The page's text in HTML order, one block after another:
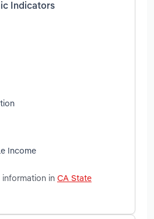
Indicators
Income
in CA State